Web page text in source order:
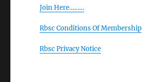
Join Here………
Rbsc Conditions Of Membership
Rbsc Privacy Notice